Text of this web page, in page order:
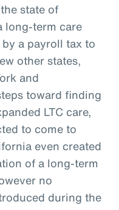
state of
long-term care
a payroll tax to
other states,
and
toward finding
LTC care,
to come to
even created
of a long-term
no
during the